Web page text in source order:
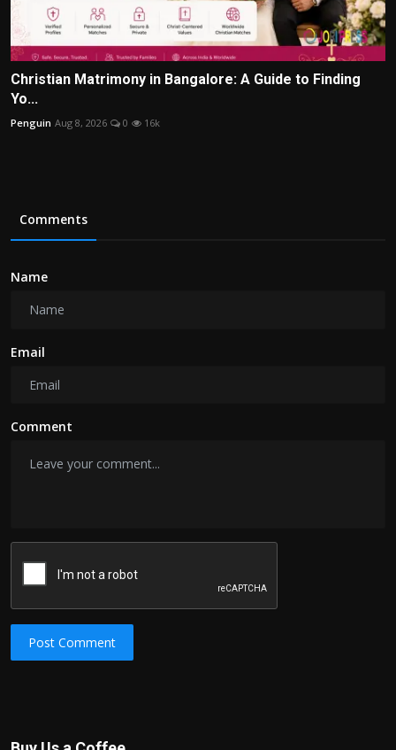
Christian Matrimony in Bangalore: A Guide to Finding
Yo...
Penguin Aug 8, 2026 0 16k
Comments
Name
Email
Comment
Post Comment